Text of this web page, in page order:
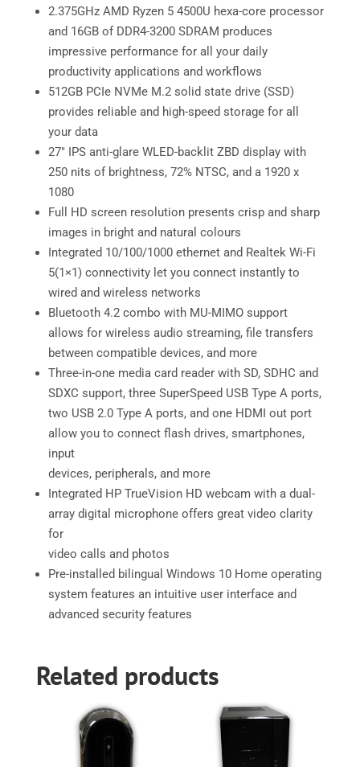
2.375GHz AMD Ryzen 5 4500U hexa-core processor
and 16GB of DDR4-3200 SDRAM produces
impressive performance for all your daily
productivity applications and workflows
512GB PCIe NVMe M.2 solid state drive (SSD)
provides reliable and high-speed storage for all
your data
27″ IPS anti-glare WLED-backlit ZBD display with
250 nits of brightness, 72% NTSC, and a 1920 x
1080
Full HD screen resolution presents crisp and sharp
images in bright and natural colours
Integrated 10/100/1000 ethernet and Realtek Wi-Fi
5(1×1) connectivity let you connect instantly to
wired and wireless networks
Bluetooth 4.2 combo with MU-MIMO support
allows for wireless audio streaming, file transfers
between compatible devices, and more
Three-in-one media card reader with SD, SDHC and
SDXC support, three SuperSpeed USB Type A ports,
two USB 2.0 Type A ports, and one HDMI out port
allow you to connect flash drives, smartphones,
input
devices, peripherals, and more
Integrated HP TrueVision HD webcam with a dual-
array digital microphone offers great video clarity
for
video calls and photos
Pre-installed bilingual Windows 10 Home operating
system features an intuitive user interface and
advanced security features
Related products